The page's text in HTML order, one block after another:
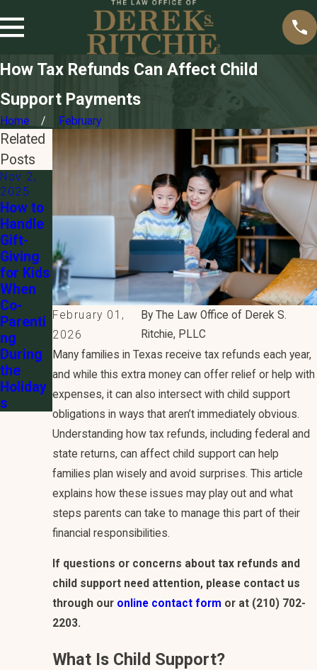
How Tax Refunds Can Affect Child
Support Payments
Home February
February 01,
2026
By The Law Office of Derek S.
Ritchie, PLLC
Many families in Texas receive tax refunds each year,
and while this extra money can offer relief or help with
expenses, it can also intersect with child support
obligations in ways that aren’t immediately obvious.
Understanding how tax refunds, including federal and
state returns, can affect child support can help
families plan wisely and avoid surprises. This article
explains how these issues may play out and what
steps parents can take to manage this part of their
financial responsibilities.
If questions or concerns about tax refunds and
child support need attention, please contact us
through our online contact form or at (210) 702-
2203.
What Is Child Support?
Related
Posts
Nov 2,
2025
How to
Handle
Gift-
Giving
for Kids
When
Co-
Parenti
ng
During
the
Holiday
s